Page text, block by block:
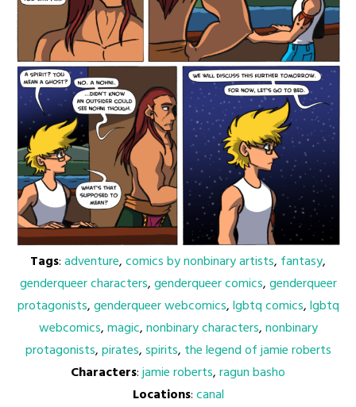
Tags:adventure,comics by nonbinary artists, fantasy,
genderqueer characters,genderqueer comics,genderqueer
protagonists,genderqueer webcomics,lgbtq comics,lgbtq
webcomics,magic,nonbinary characters,nonbinary
protagonists,pirates,spirits, the legend of jamie roberts
Characters:jamie roberts,ragun basho
Locations:canal